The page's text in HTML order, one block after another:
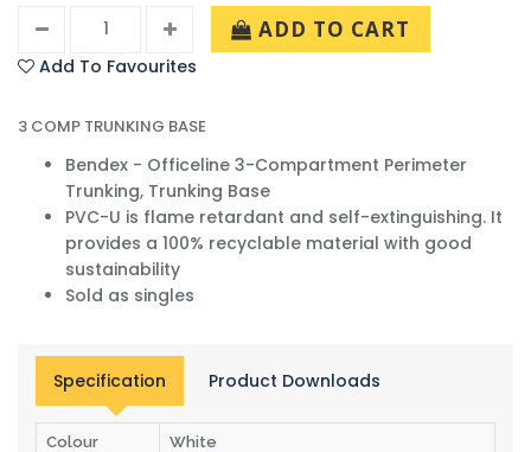
ADD TO CART
Add To Favourites
3 COMP TRUNKING BASE
Bendex - Officeline 3-Compartment Perimeter
Trunking, Trunking Base
PVC-U is flame retardant and self-extinguishing. It
provides a 100% recyclable material with good
sustainability
Sold as singles
Specification Product Downloads
Colour White